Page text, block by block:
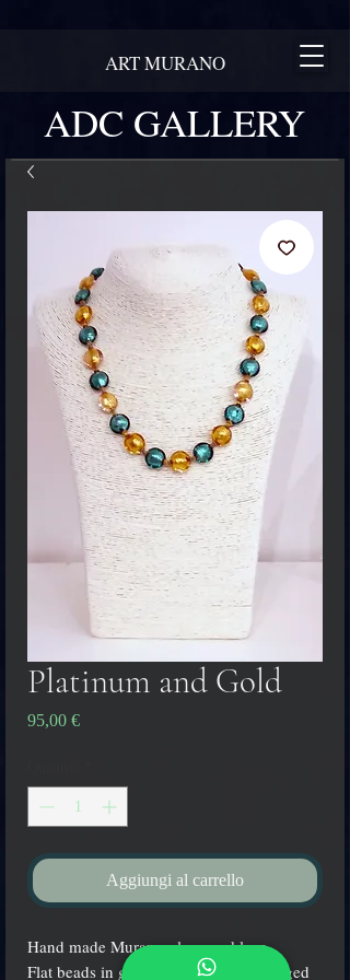
ADC GALLERY
ART MURANO
Platinum and Gold
95,00 €Prezzo
Aggiungi al carrello
Hand made Murano glass necklace.
Flat beads in green color with submerged